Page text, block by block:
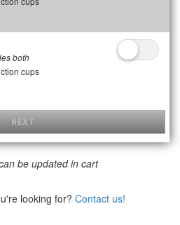
both
cups
NEXT
be updated in cart
looking for? Contact us!